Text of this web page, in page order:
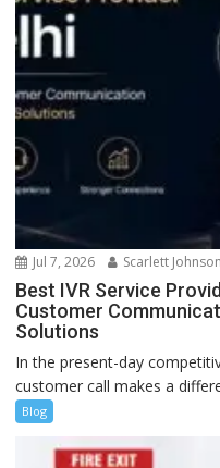
Jul 7, 2026 Scarlett Johnson
Best IVR Service
Customer
Solutions
In the present-day
customer call makes a
Blog